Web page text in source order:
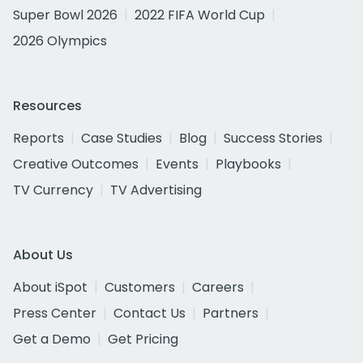
Super Bowl 2026
2022 FIFA World Cup
2026 Olympics
Resources
Reports
Case Studies Blog
Success Stories
Creative Outcomes
Events
Playbooks
TV Currency
TV Advertising
About Us
About iSpot
Customers
Careers
Press Center
Contact Us
Partners
Get a Demo
Get Pricing